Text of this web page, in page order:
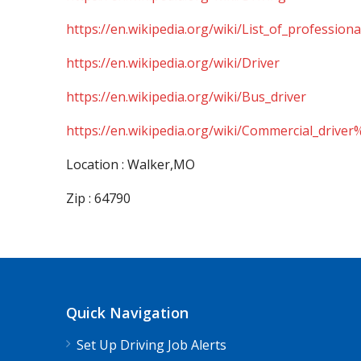
https://en.wikipedia.org/wiki/
https://en.wikipedia.org/wiki/Driver
https://en.wikipedia.org/wiki/Bus_driver
https://en.wikipedia.org/wiki/
Location : Walker,MO
Zip : 64790
Quick Navigation
Set Up Driving Job Alerts